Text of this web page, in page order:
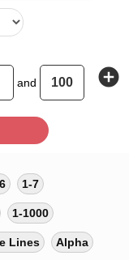
and add_circle
1-7
1-1000
Lines Alpha